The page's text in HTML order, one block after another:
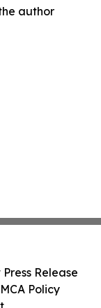
author
Release
Policy